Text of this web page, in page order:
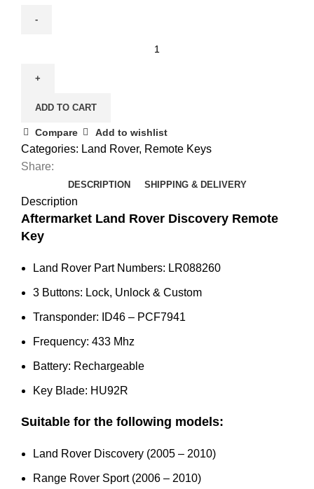
Land
Discovery
Remote
Key
(2005
2010)
-
LR088260
ADD TO CART
Compare Add to wishlist
Categories: Land Rover, Remote Keys
Share:
DESCRIPTION SHIPPING & DELIVERY
Description
Aftermarket Land Rover Discovery Remote
Key
Land Rover Part Numbers: LR088260
3 Buttons: Lock, Unlock & Custom
Transponder: ID46 – PCF7941
Frequency: 433 Mhz
Battery: Rechargeable
Key Blade: HU92R
Suitable for the following models:
Land Rover Discovery (2005 – 2010)
Range Rover Sport (2006 – 2010)